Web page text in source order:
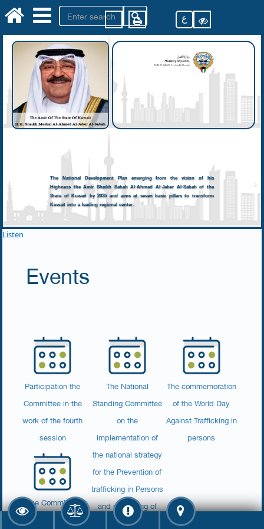
ع
The National Development Plan emerging from the vision of his
Highness the Amir Sheikh Sabah Al-Ahmad Al-Jaber Al-Sabah of the
State of Kuwait by 2035 and aims at seven basic pillars to transform
Kuwait into a leading regional center.
Listen
Events
Participation the
Committee in the
work of the fourth
session
The Committee
signed a declaration
The National
Standing Committee
on the
implementation of
the national strategy
for the Prevention of
trafficking in Persons
and smuggling of
migrants holds its
The commemoration
of the World Day
Against Trafficking in
persons